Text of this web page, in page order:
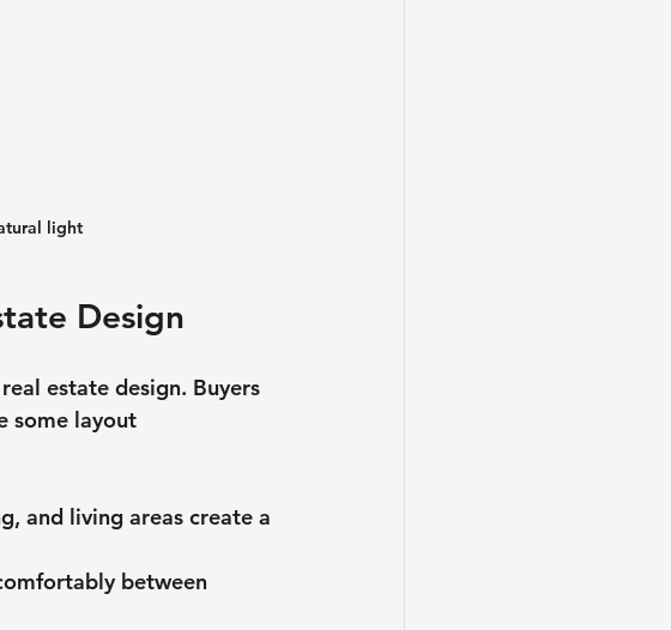
light
Design
estate design. Buyers
some layout
and living areas create a
between